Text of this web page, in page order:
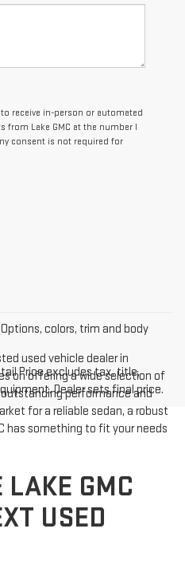
receive in-person or automated
from Lake GMC at the number I
consent is not required for
colors, trim and body
Price excludes tax, title,
Dealer sets final price.
used vehicle dealer in
on offering a wide selection of
performance and
for a reliable sedan, a robust
has something to fit your needs
LAKE GMC
USED